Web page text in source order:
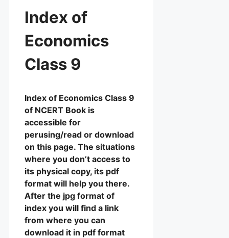
Index of
Economics
Class 9
Index of Economics Class 9
of NCERT Book is
accessible for
perusing/read or download
on this page. The situations
where you don’t access to
its physical copy, its pdf
format will help you there.
After the jpg format of
index you will find a link
from where you can
download it in pdf format